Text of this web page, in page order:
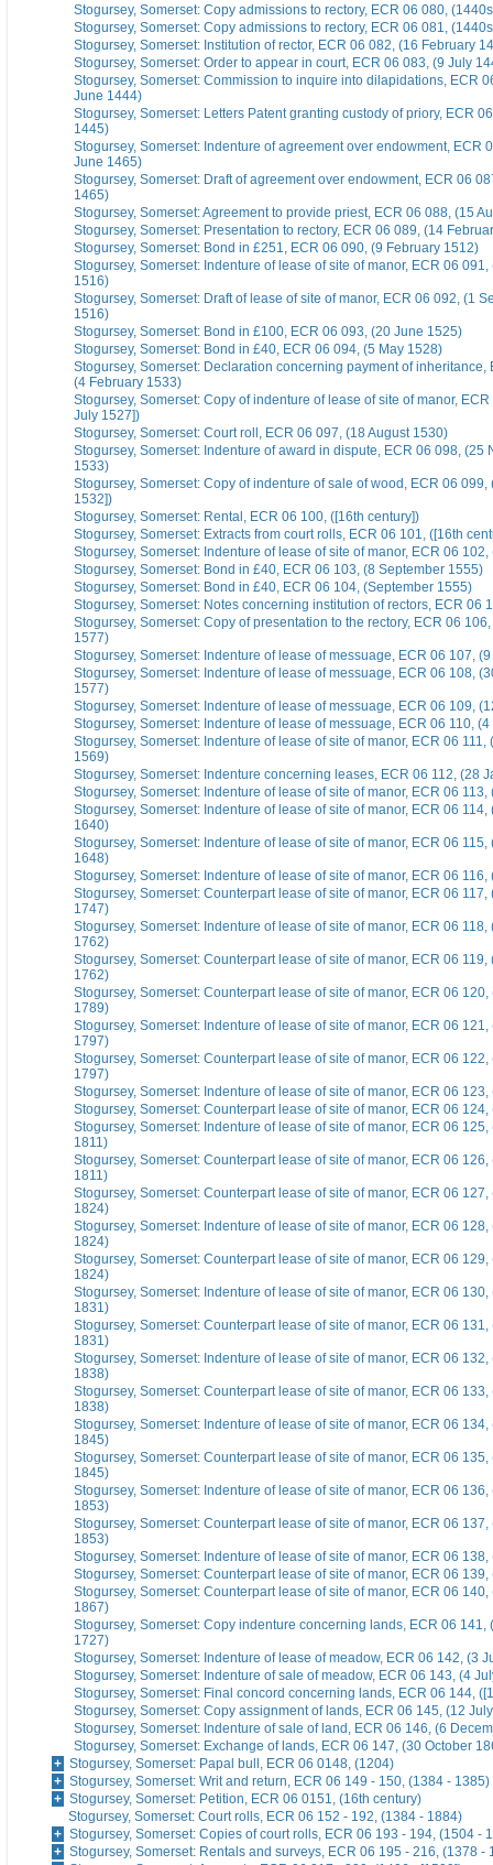
Stogursey, Somerset: Copy admissions to rectory, ECR 06 080,
Stogursey, Somerset: Copy admissions to rectory, ECR 06 081,
Stogursey, Somerset: Institution of rector, ECR 06 082, (16 February
Stogursey, Somerset: Order to appear in court, ECR 06 083, (9 July
Stogursey, Somerset: Commission to inquire into dilapidations, ECR
June 1444)
Stogursey, Somerset: Letters Patent granting custody of priory, ECR
1445)
Stogursey, Somerset: Indenture of agreement over endowment, ECR
June 1465)
Stogursey, Somerset: Draft of agreement over endowment, ECR 06
1465)
Stogursey, Somerset: Agreement to provide priest, ECR 06 088, (15
Stogursey, Somerset: Presentation to rectory, ECR 06 089, (14
Stogursey, Somerset: Bond in £251, ECR 06 090, (9 February 1512)
Stogursey, Somerset: Indenture of lease of site of manor, ECR 06
1516)
Stogursey, Somerset: Draft of lease of site of manor, ECR 06 092, (1
1516)
Stogursey, Somerset: Bond in £100, ECR 06 093, (20 June 1525)
Stogursey, Somerset: Bond in £40, ECR 06 094, (5 May 1528)
Stogursey, Somerset: Declaration concerning payment of inheritance,
(4 February 1533)
Stogursey, Somerset: Copy of indenture of lease of site of manor,
July 1527])
Stogursey, Somerset: Court roll, ECR 06 097, (18 August 1530)
Stogursey, Somerset: Indenture of award in dispute, ECR 06 098, (25
1533)
Stogursey, Somerset: Copy of indenture of sale of wood, ECR 06 099,
1532])
Stogursey, Somerset: Rental, ECR 06 100, ([16th century])
Stogursey, Somerset: Extracts from court rolls, ECR 06 101, ([16th
Stogursey, Somerset: Indenture of lease of site of manor, ECR 06
Stogursey, Somerset: Bond in £40, ECR 06 103, (8 September 1555)
Stogursey, Somerset: Bond in £40, ECR 06 104, (September 1555)
Stogursey, Somerset: Notes concerning institution of rectors, ECR 06
Stogursey, Somerset: Copy of presentation to the rectory, ECR 06
1577)
Stogursey, Somerset: Indenture of lease of messuage, ECR 06 107,
Stogursey, Somerset: Indenture of lease of messuage, ECR 06 108,
1577)
Stogursey, Somerset: Indenture of lease of messuage, ECR 06 109,
Stogursey, Somerset: Indenture of lease of messuage, ECR 06 110,
Stogursey, Somerset: Indenture of lease of site of manor, ECR 06 111,
1569)
Stogursey, Somerset: Indenture concerning leases, ECR 06 112, (28
Stogursey, Somerset: Indenture of lease of site of manor, ECR 06 113,
Stogursey, Somerset: Indenture of lease of site of manor, ECR 06
1640)
Stogursey, Somerset: Indenture of lease of site of manor, ECR 06 115,
1648)
Stogursey, Somerset: Indenture of lease of site of manor, ECR 06 116,
Stogursey, Somerset: Counterpart lease of site of manor, ECR 06 117,
1747)
Stogursey, Somerset: Indenture of lease of site of manor, ECR 06 118,
1762)
Stogursey, Somerset: Counterpart lease of site of manor, ECR 06 119,
1762)
Stogursey, Somerset: Counterpart lease of site of manor, ECR 06
1789)
Stogursey, Somerset: Indenture of lease of site of manor, ECR 06
1797)
Stogursey, Somerset: Counterpart lease of site of manor, ECR 06
1797)
Stogursey, Somerset: Indenture of lease of site of manor, ECR 06
Stogursey, Somerset: Counterpart lease of site of manor, ECR 06
Stogursey, Somerset: Indenture of lease of site of manor, ECR 06 125,
1811)
Stogursey, Somerset: Counterpart lease of site of manor, ECR 06 126,
1811)
Stogursey, Somerset: Counterpart lease of site of manor, ECR 06 127,
1824)
Stogursey, Somerset: Indenture of lease of site of manor, ECR 06
1824)
Stogursey, Somerset: Counterpart lease of site of manor, ECR 06 129,
1824)
Stogursey, Somerset: Indenture of lease of site of manor, ECR 06
1831)
Stogursey, Somerset: Counterpart lease of site of manor, ECR 06
1831)
Stogursey, Somerset: Indenture of lease of site of manor, ECR 06
1838)
Stogursey, Somerset: Counterpart lease of site of manor, ECR 06
1838)
Stogursey, Somerset: Indenture of lease of site of manor, ECR 06
1845)
Stogursey, Somerset: Counterpart lease of site of manor, ECR 06
1845)
Stogursey, Somerset: Indenture of lease of site of manor, ECR 06
1853)
Stogursey, Somerset: Counterpart lease of site of manor, ECR 06
1853)
Stogursey, Somerset: Indenture of lease of site of manor, ECR 06
Stogursey, Somerset: Counterpart lease of site of manor, ECR 06
Stogursey, Somerset: Counterpart lease of site of manor, ECR 06 140,
1867)
Stogursey, Somerset: Copy indenture concerning lands, ECR 06 141,
1727)
Stogursey, Somerset: Indenture of lease of meadow, ECR 06 142, (3
Stogursey, Somerset: Indenture of sale of meadow, ECR 06 143, (4
Stogursey, Somerset: Final concord concerning lands, ECR 06 144,
Stogursey, Somerset: Copy assignment of lands, ECR 06 145, (12
Stogursey, Somerset: Indenture of sale of land, ECR 06 146, (6
Stogursey, Somerset: Exchange of lands, ECR 06 147, (30 October
Stogursey, Somerset: Papal bull, ECR 06 0148, (1204)
Stogursey, Somerset: Writ and return, ECR 06 149 - 150, (1384 - 1385)
Stogursey, Somerset: Petition, ECR 06 0151, (16th century)
Stogursey, Somerset: Court rolls, ECR 06 152 - 192, (1384 - 1884)
Stogursey, Somerset: Copies of court rolls, ECR 06 193 - 194, (1504 -
Stogursey, Somerset: Rentals and surveys, ECR 06 195 - 216, (1378 -